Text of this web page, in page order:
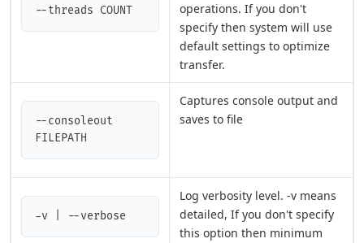
--threads COUNT
operations. If you don't
specify then system will use
default settings to optimize
transfer.
--consoleout
FILEPATH
Captures console output and
saves to file
-v | --verbose
Log verbosity level. -v means
detailed, If you don't specify
this option then minimum